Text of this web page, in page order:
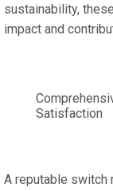
sustainability,
impact and
Satisfaction
A reputable switch